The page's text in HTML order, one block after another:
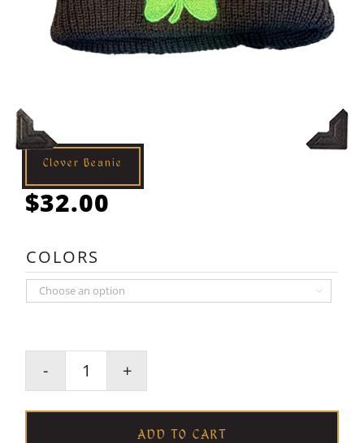
Clover Beanie
$32.00
COLORS

Clover
Beanie
ADD TO CART